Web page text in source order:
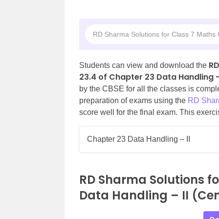
RD Sharma Solutions for Class 7
Students can view and download the
23.4 of Chapter 23 Data Handling
by the CBSE for all the classes is
preparation of exams using the RD
score well for the final exam. This
Chapter 23 Data Handling – II
RD Sharma Solutions
Data Handling – II